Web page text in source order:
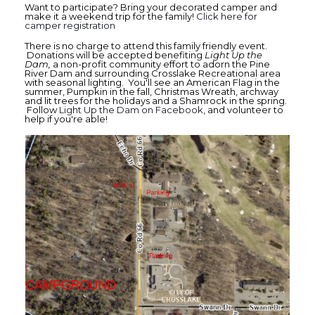
Want to participate? Bring your decorated camper and
make it a weekend trip for the family! Click here for
camper registration
There is no charge to attend this family friendly event.
Donations will be accepted benefiting Light Up the
Dam, a non-profit community effort to adorn the Pine
River Dam and surrounding Crosslake Recreational area
with seasonal lighting. You'll see an American Flag in the
summer, Pumpkin in the fall, Christmas Wreath, archway
and lit trees for the holidays and a Shamrock in the spring.
FollowLight Up the Dam on Facebook , and volunteer to
help if you're able!